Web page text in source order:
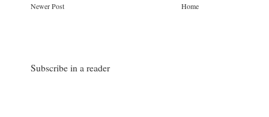
Newer Post Home
Subscribe in a reader